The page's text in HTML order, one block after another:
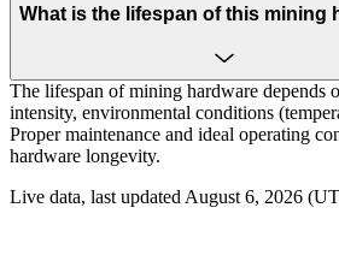
What is the lifespan of this mining
The lifespan of mining hardware depends
intensity, environmental conditions
Proper maintenance and ideal operating
hardware longevity.
Live data, last updated August 6, 2026